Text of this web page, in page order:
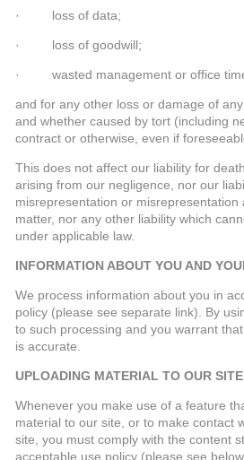
· loss of data;
· loss of goodwill;
· wasted management or office
and for any other loss or damage of
and whether caused by tort (including
contract or otherwise, even if
This does not affect our liability for
arising from our negligence, nor our
misrepresentation or misrepresentation
matter, nor any other liability which
under applicable law.
INFORMATION ABOUT YOU AND
We process information about you in
policy (please see separate link). By
to such processing and you warrant
is accurate.
UPLOADING MATERIAL TO OUR SITE
Whenever you make use of a feature
material to our site, or to make contact
site, you must comply with the content
acceptable use policy (please see